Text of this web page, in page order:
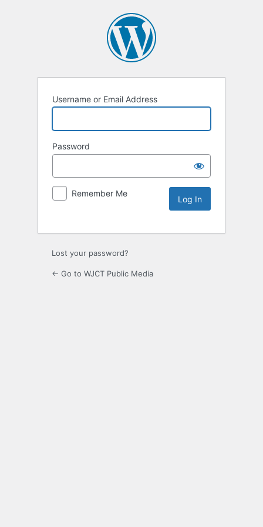
Username or Email Address
Password
Remember Me
Lost your password?
← Go to WJCT Public Media